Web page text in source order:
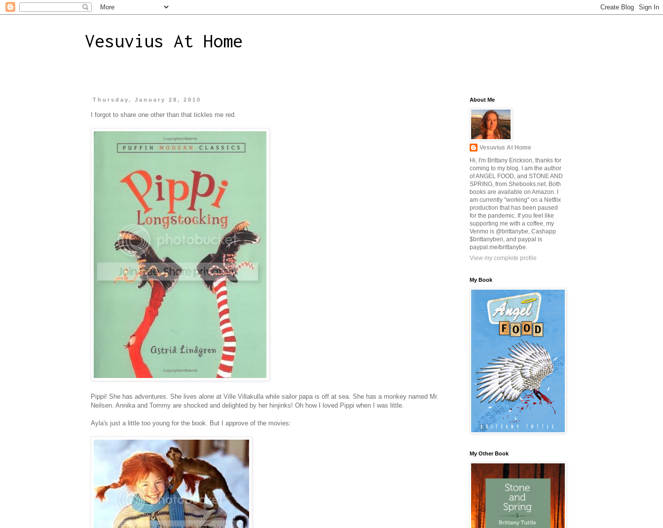
Vesuvius At Home
Thursday, January 28, 2010
I forgot to share one other than that tickles me red.
Pippi! She has adventures. She lives alone at Ville Villakulla while sailor papa is off at sea. She has a monkey named Mr.
Neilsen. Annika and Tommy are shocked and delighted by her hinjinks! Oh how I loved Pippi when I was little.
Ayla's just a little too young for the book. But I approve of the movies:
About Me
Vesuvius At Home
Hi, I'm Brittany Erickson, thanks for
coming to my blog. I am the author
of ANGEL FOOD, and STONE AND
SPRING, from Shebooks.net. Both
books are available on Amazon. I
am currently "working" on a Netflix
production that has been paused
for the pandemic. If you feel like
supporting me with a coffee, my
Venmo is @brittanybe, Cashapp
$brittanyberi, and paypal is
paypal.me/brittanybe.
View my complete profile
My Book
My Other Book